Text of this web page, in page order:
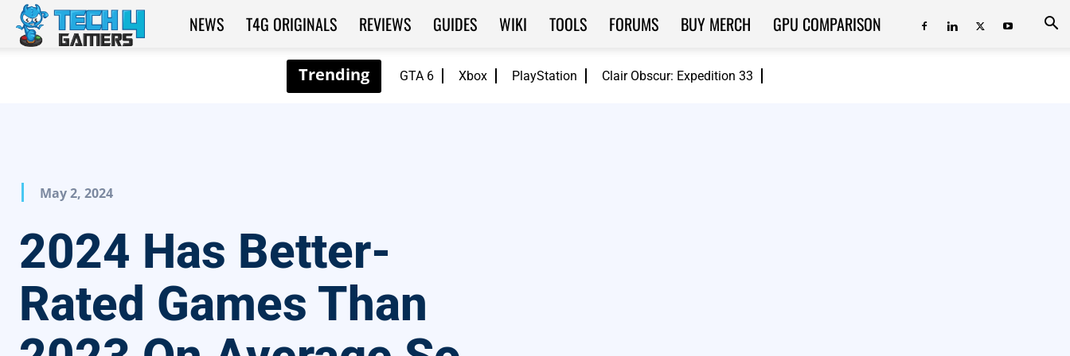
GTA 6 Xbox PlayStation Clair Obscur: Expedition 33
Tech4Gamers
NEWS T4G ORIGINALS REVIEWS GUIDES WIKI TOOLS FORUMS BUY MERCH GPU COMPARISON
May 2, 2024
2024 Has Better-
Rated Games Than